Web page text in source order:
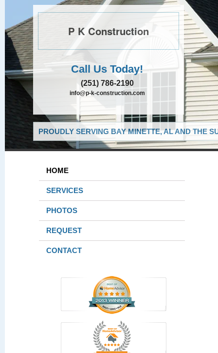
P K Construction
Call Us Today!
(251) 786-2190
info@p-k-construction.com
PROUDLY SERVING BAY MINETTE, AL AND THE
HOME
SERVICES
PHOTOS
REQUEST
CONTACT